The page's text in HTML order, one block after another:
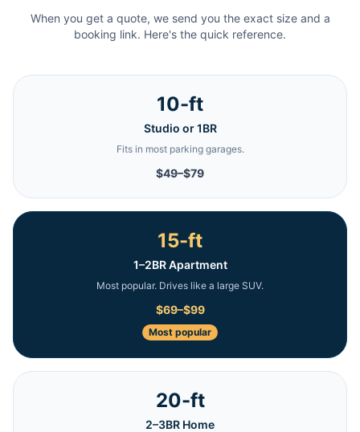
When you get a quote, we send you the exact size and a
booking link. Here's the quick reference.
10-ft
Studio or 1BR
Fits in most parking garages.
$49–$79
15-ft
1–2BR Apartment
Most popular. Drives like a large SUV.
$69–$99
Most popular
20-ft
2–3BR Home